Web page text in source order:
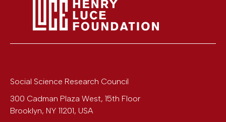
Social Science Research Council
300 Cadman Plaza West, 15th Floor
Brooklyn, NY 11201, USA